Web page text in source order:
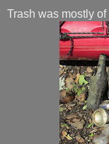
Trash was mostly